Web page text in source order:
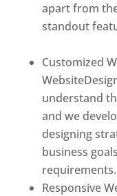
apart from
standout
Customized
understand
and we
designing
business
requirements.
Responsive